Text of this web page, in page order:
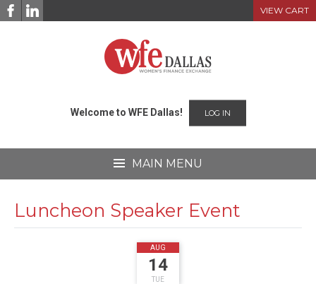
Skip
to
VIEW CART
Welcome to WFE Dallas! LOG IN
MAIN MENU
Luncheon Speaker Event
TUE
AUG
14
2018